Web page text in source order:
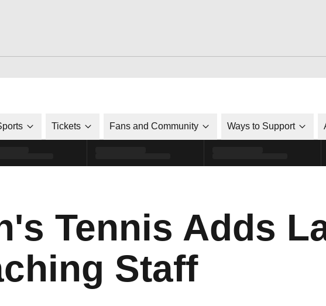
in a new window
Tickets Fans and Community Ways to Support
Tennis Adds
Staff